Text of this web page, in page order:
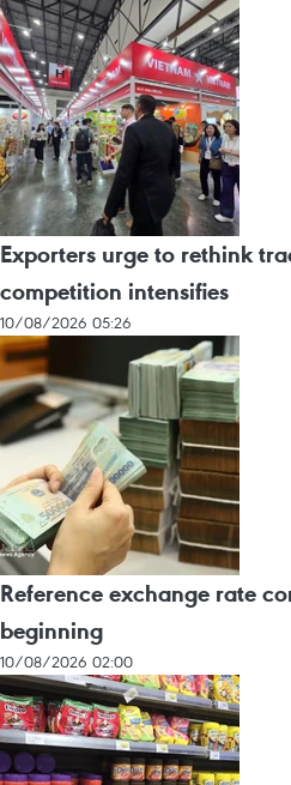
Exporters urge to rethink
competition intensifies
10/08/2026 05:26
Reference exchange rate
beginning
10/08/2026 02:00